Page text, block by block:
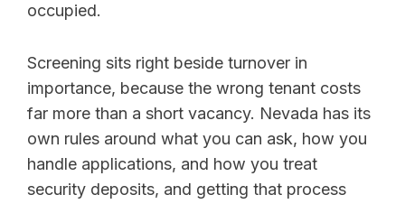
occupied.
Screening sits right beside turnover in
importance, because the wrong tenant costs
far more than a short vacancy. Nevada has its
own rules around what you can ask, how you
handle applications, and how you treat
security deposits, and getting that process